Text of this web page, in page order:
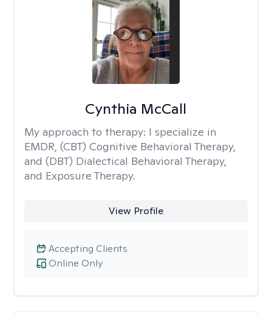
Cynthia McCall
My approach to therapy: I specialize in
EMDR, (CBT) Cognitive Behavioral Therapy,
and (DBT) Dialectical Behavioral Therapy,
and Exposure Therapy.
View Profile
Online Only
Accepting Clients